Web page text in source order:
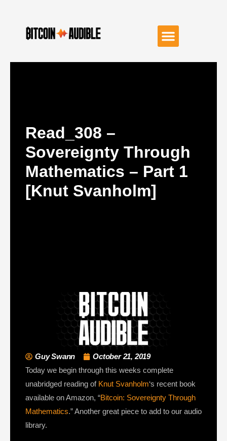
Read_308 –
Sovereignty Through
Mathematics – Part 1
[Knut Svanholm]
Guy Swann
October 21, 2019
Today we begin through this weeks complete
unabridged reading of Knut Svanholm‘s recent book
available on Amazon, “Bitcoin: Sovereignty Through
Mathematics.” Another great piece to add to our audio
library.